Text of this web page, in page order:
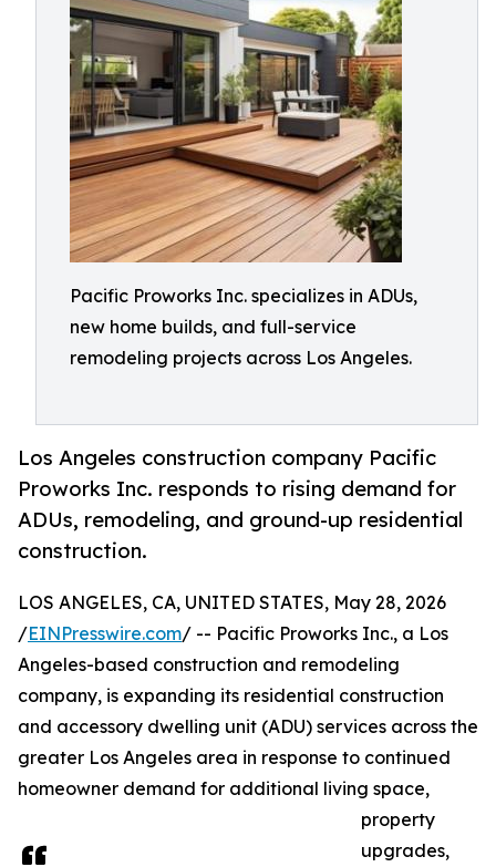
Pacific Proworks Inc. specializes in ADUs,
new home builds, and full-service
remodeling projects across Los Angeles.
Los Angeles construction company Pacific
Proworks Inc. responds to rising demand for
ADUs, remodeling, and ground-up residential
construction.
LOS ANGELES, CA, UNITED STATES, May 28, 2026
/EINPresswire.com/ -- Pacific Proworks Inc., a Los
Angeles-based construction and remodeling
company, is expanding its residential construction
and accessory dwelling unit (ADU) services across the
greater Los Angeles area in response to continued
homeowner demand for additional living space,
property
upgrades,